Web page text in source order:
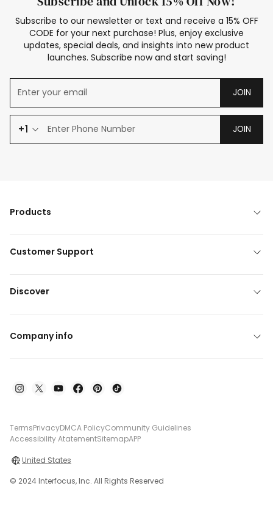
Subscribe to our newsletter or text and receive a 15% OFF
CODE for your next purchase! Plus, enjoy exclusive
updates, special deals, and insights into new product
launches. Subscribe now and start saving!
JOIN
+1 JOIN
Products
Customer Support
Discover
Company info
TermsPrivacyDMCA PolicyCommunity Guidelines
Accessibility AtatementSitemapAPP
United States
© 2024 Interfocus, Inc. All Rights Reserved